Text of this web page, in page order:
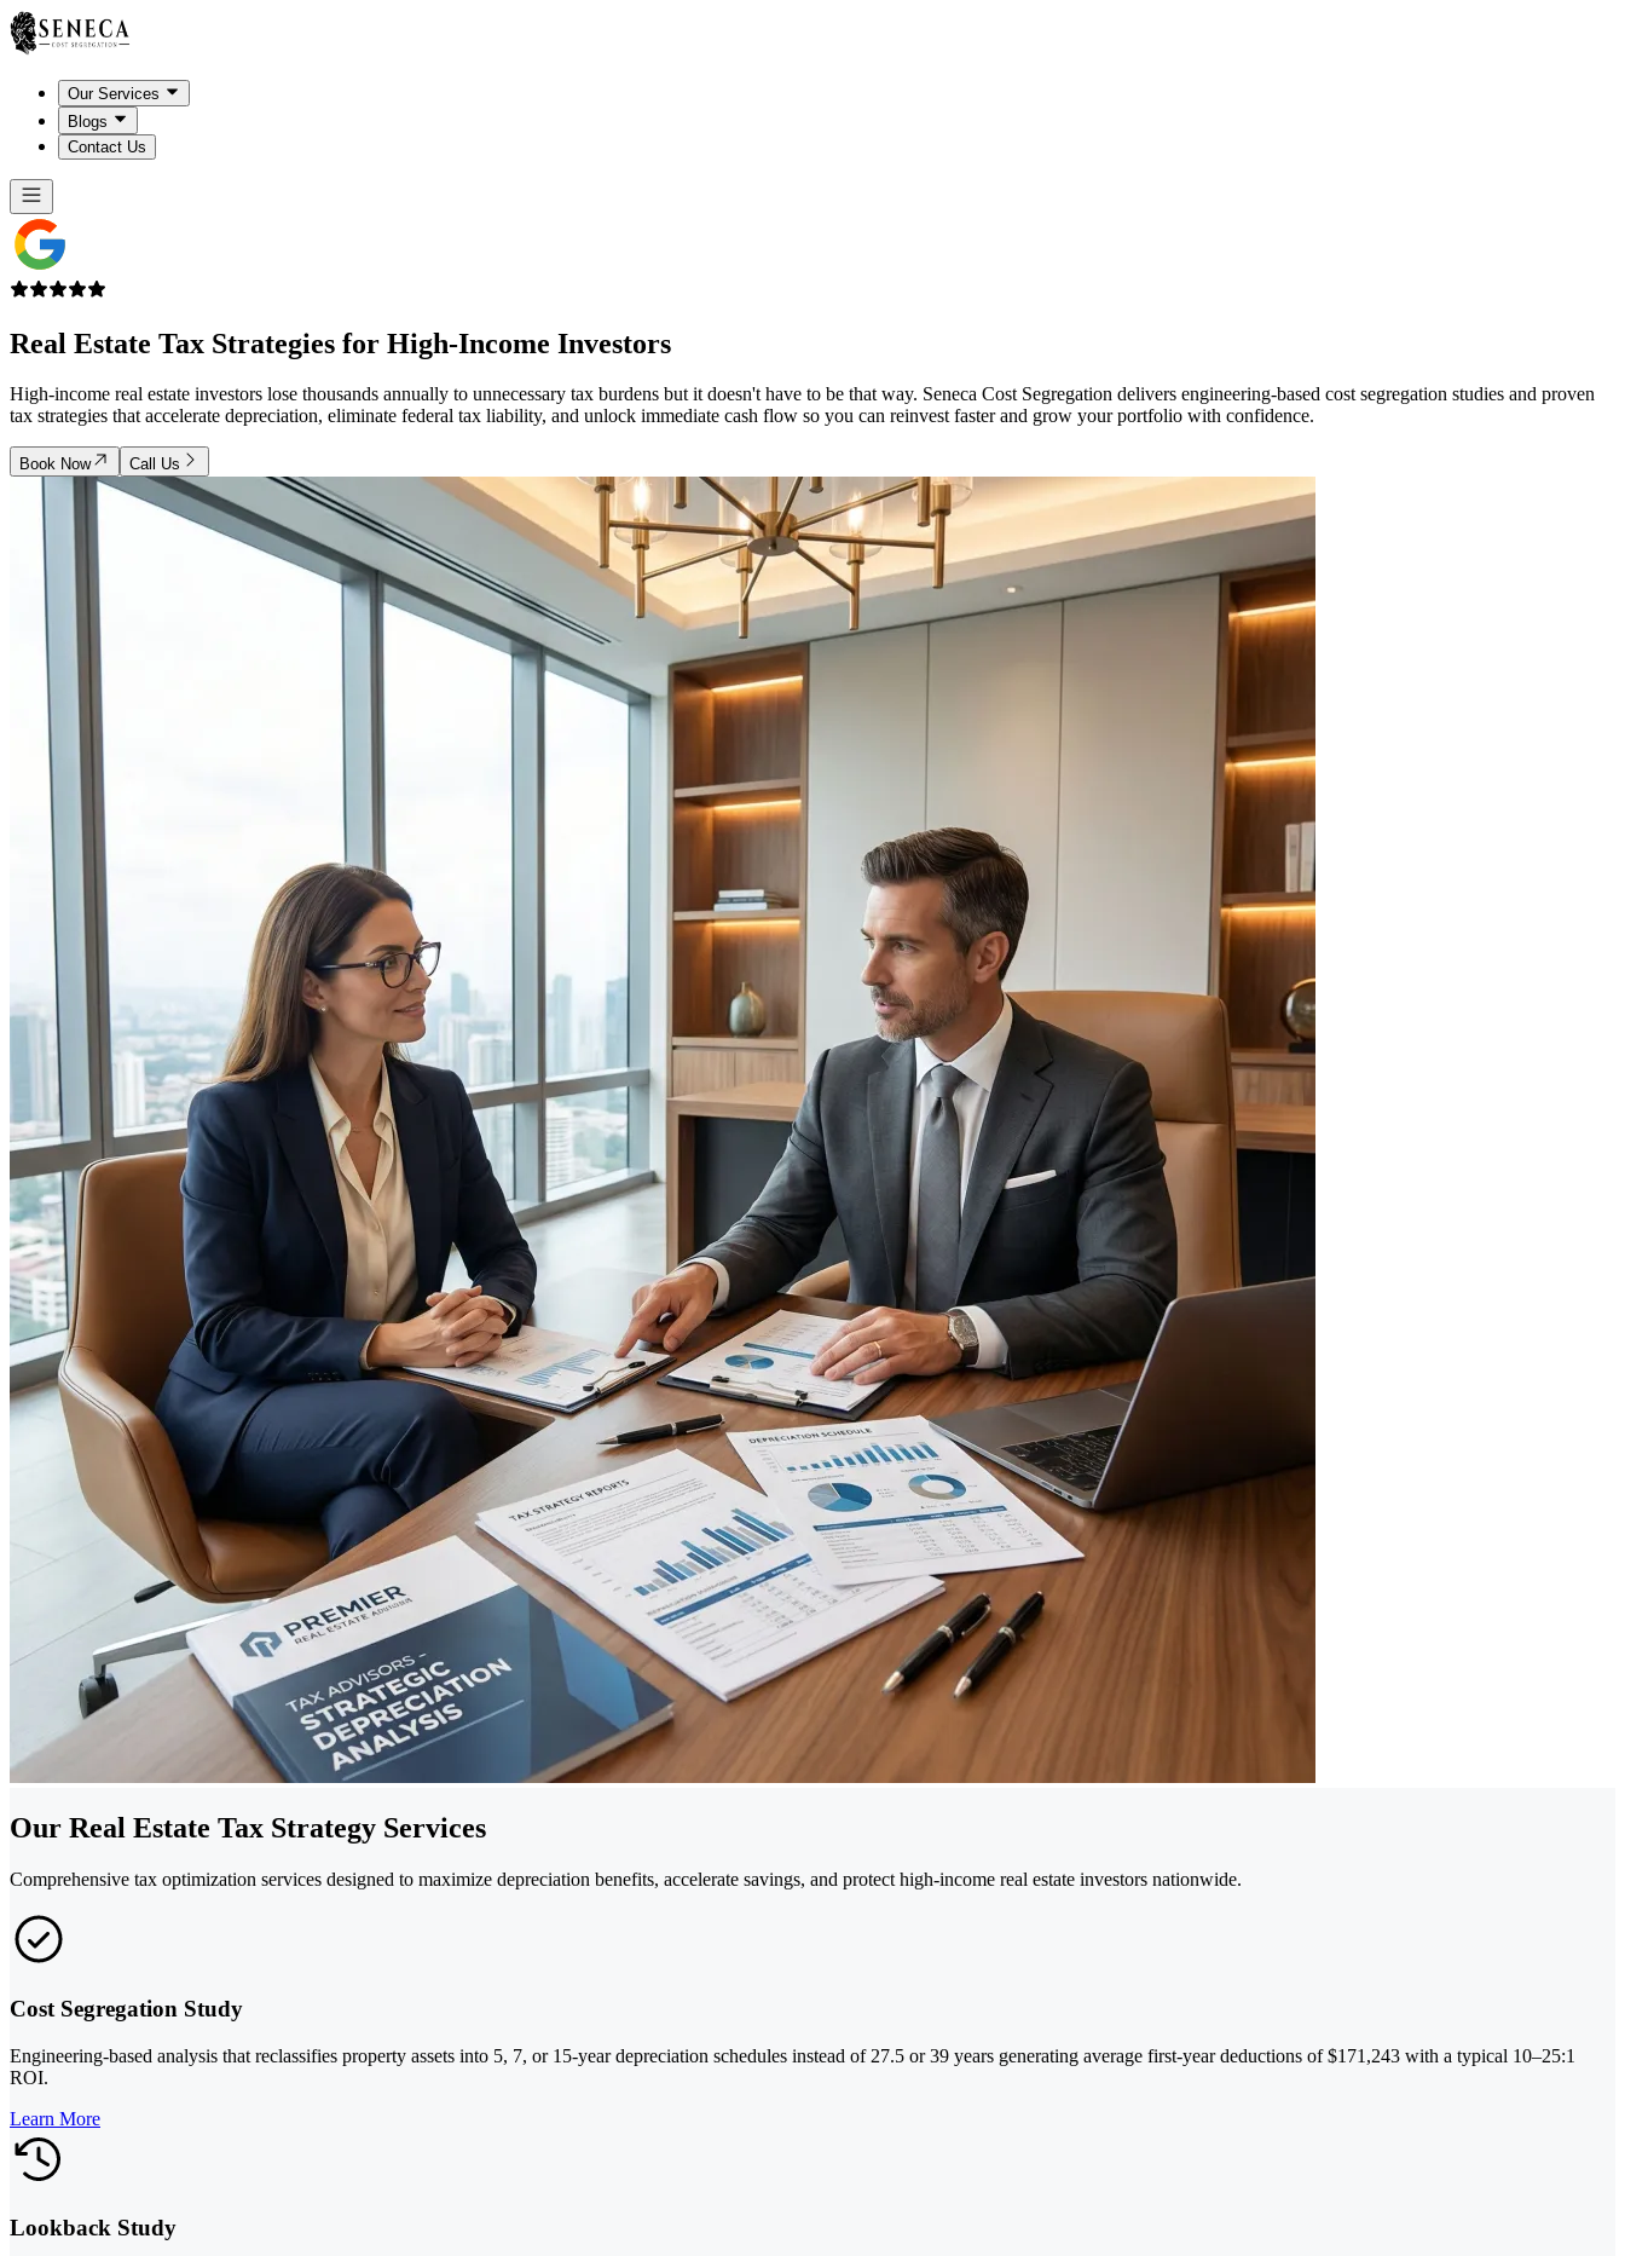
Our Services
Blogs
Contact Us
Real Estate Tax Strategies for High-Income Investors
High-income real estate investors lose thousands annually to unnecessary tax burdens but it doesn't have to be that way. Seneca Cost Segregation delivers engineering-based cost segregation studies and proven
tax strategies that accelerate depreciation, eliminate federal tax liability, and unlock immediate cash flow so you can reinvest faster and grow your portfolio with confidence.
Book Now Call Us
Our Real Estate Tax Strategy Services
Comprehensive tax optimization services designed to maximize depreciation benefits, accelerate savings, and protect high-income real estate investors nationwide.
Cost Segregation Study
Engineering-based analysis that reclassifies property assets into 5, 7, or 15-year depreciation schedules instead of 27.5 or 39 years generating average first-year deductions of $171,243 with a typical 10–25:1
ROI.
Learn More
Lookback Study